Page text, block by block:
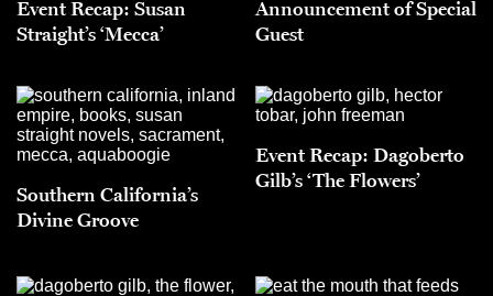
Event Recap: Susan
Straight’s ‘Mecca’
Announcement of Special
Guest
Southern California’s
Divine Groove
Event Recap: Dagoberto
Gilb’s ‘The Flowers’